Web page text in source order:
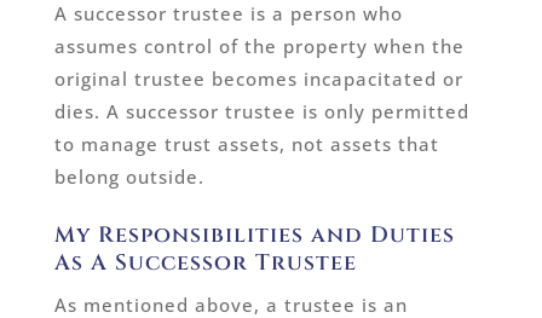
A successor trustee is a person who
assumes control of the property when the
original trustee becomes incapacitated or
dies. A successor trustee is only permitted
to manage trust assets, not assets that
belong outside.
My Responsibilities and Duties
As A Successor Trustee
As mentioned above, a trustee is an